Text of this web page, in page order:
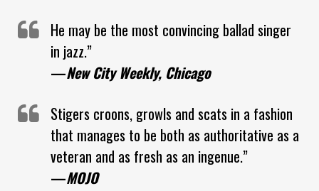
He may be the most convincing ballad singer
in jazz.”
—New City Weekly, Chicago
Stigers croons, growls and scats in a fashion
that manages to be both as authoritative as a
veteran and as fresh as an ingenue.”
—MOJO